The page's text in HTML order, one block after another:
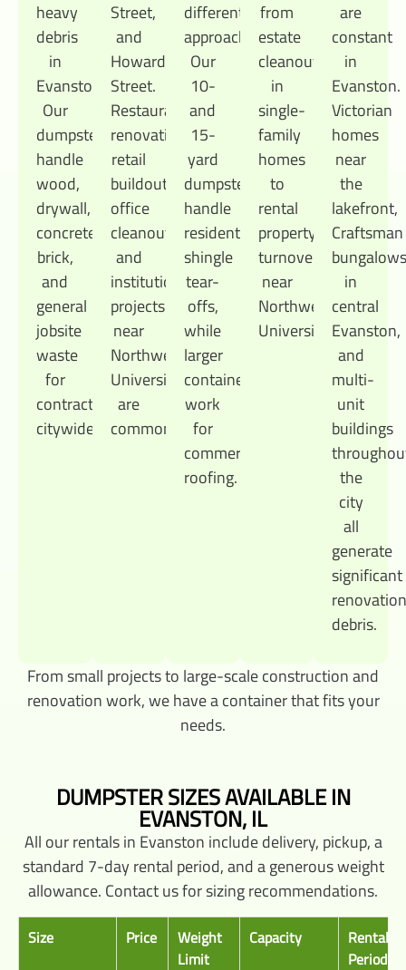
heavy
debris
in
Evanston.
Our
dumpsters
handle
wood,
drywall,
concrete,
brick,
and
general
jobsite
waste
for
contractors
citywide.
Street,
and
Howard
Street.
Restaurant
renovations,
retail
buildouts,
office
cleanouts,
and
institutional
projects
near
Northwestern
University
are
common.
different
approaches.
Our
10-
and
15-
yard
dumpsters
handle
residential
shingle
tear-
offs,
while
larger
containers
work
for
commercial
roofing.
from
estate
cleanouts
in
single-
family
homes
to
rental
property
turnovers
near
Northwestern
University.
are
constant
in
Evanston.
Victorian
homes
near
the
lakefront,
Craftsman
in
central
Evanston,
and
multi-
unit
buildings
the
city
all
generate
significant
debris.
From small projects to large-scale construction and
renovation work, we have a container that fits your
needs.
DUMPSTER SIZES AVAILABLE IN
EVANSTON, IL
All our rentals in Evanston include delivery, pickup, a
standard 7-day rental period, and a generous weight
allowance. Contact us for sizing recommendations.
Size Price
Weight
Limit
Capacity
Rental
Period